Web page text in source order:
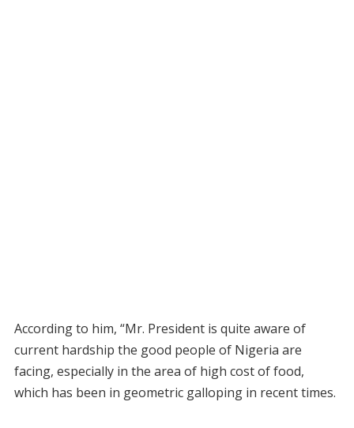
According to him, “Mr. President is quite aware of
current hardship the good people of Nigeria are
facing, especially in the area of high cost of food,
which has been in geometric galloping in recent times.